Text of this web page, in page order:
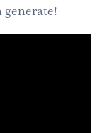
generate!